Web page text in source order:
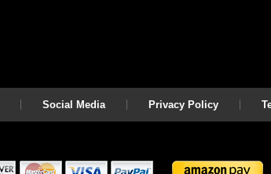
Social Media Privacy Policy